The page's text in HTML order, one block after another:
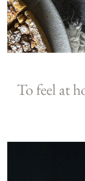
To feel at